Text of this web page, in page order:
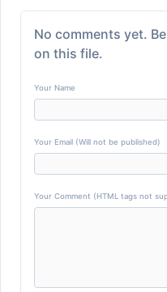
No comments yet.
on this file.
Your Name
Your Email (Will not be published)
Your Comment (HTML tags not